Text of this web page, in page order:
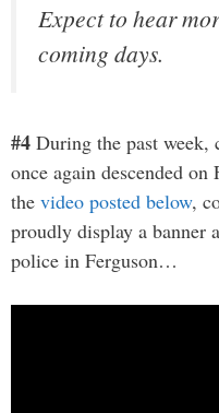
Expect to hear
coming days.
#4 During the past week,
once again descended
the video posted below,
proudly display a banner
police in Ferguson…